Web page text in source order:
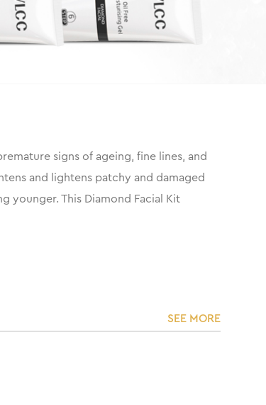
signs of ageing, fine lines, and
and lightens patchy and damaged
younger. This Diamond Facial Kit
SEE MORE